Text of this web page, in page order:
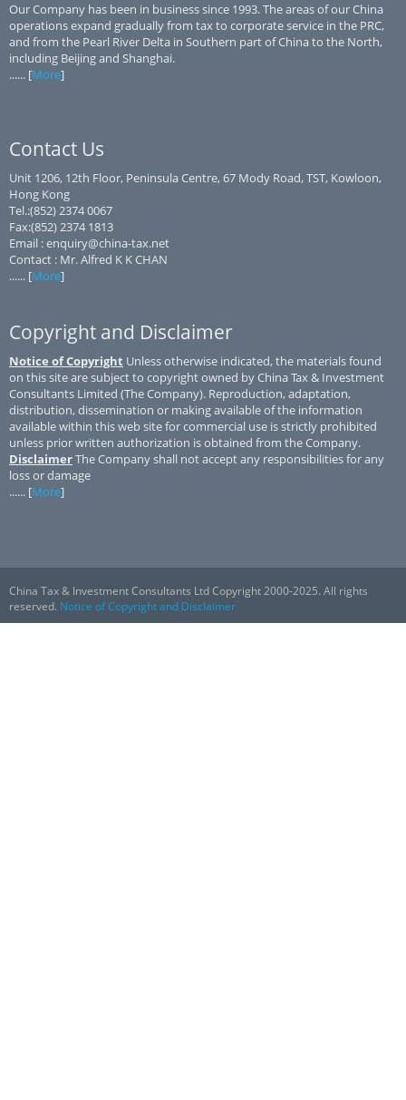
Our Company has been in business since 1993. The areas of our China
operations expand gradually from tax to corporate service in the PRC,
and from the Pearl River Delta in Southern part of China to the North,
including Beijing and Shanghai.
...... [More]
Contact Us
Unit 1206, 12th Floor, Peninsula Centre, 67 Mody Road, TST, Kowloon,
Hong Kong
Tel.:(852) 2374 0067
Fax:(852) 2374 1813
Email : enquiry@china-tax.net
Contact : Mr. Alfred K K CHAN
...... [More]
Copyright and Disclaimer
Notice of Copyright Unless otherwise indicated, the materials found
on this site are subject to copyright owned by China Tax & Investment
Consultants Limited (The Company). Reproduction, adaptation,
distribution, dissemination or making available of the information
available within this web site for commercial use is strictly prohibited
unless prior written authorization is obtained from the Company.
DisclaimerThe Company shall not accept any responsibilities for any
loss or damage
...... [More]
China Tax & Investment Consultants Ltd Copyright 2000-2025. All rights
reserved. Notice of Copyright and Disclaimer